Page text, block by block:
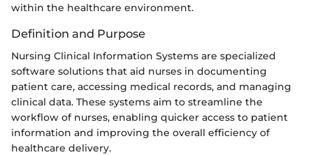
within the healthcare environment.
Definition and Purpose
Nursing Clinical Information Systems are specialized
software solutions that aid nurses in documenting
patient care, accessing medical records, and managing
clinical data. These systems aim to streamline the
workflow of nurses, enabling quicker access to patient
information and improving the overall efficiency of
healthcare delivery.